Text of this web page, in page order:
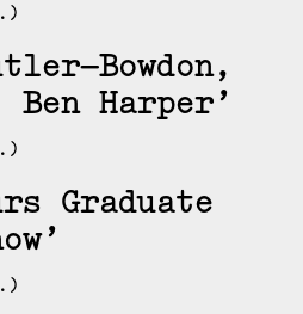
Ben Harper
Graduate